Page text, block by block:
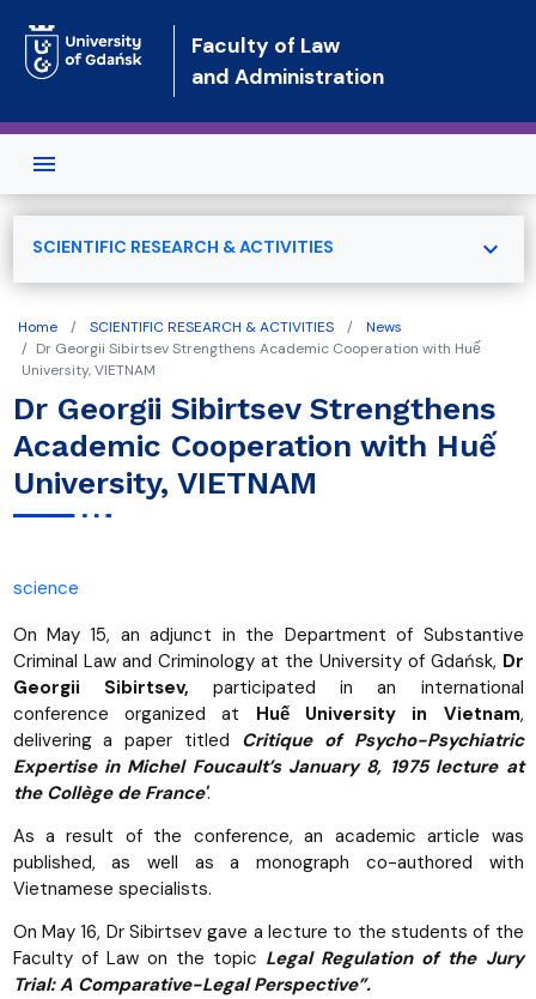
Faculty of Law
and Administration
Home SCIENTIFIC RESEARCH & ACTIVITIES
News
Dr Georgii Sibirtsev Strengthens Academic Cooperation with Huế
University, VIETNAM
Dr Georgii Sibirtsev Strengthens
Academic Cooperation with Huế
University, VIETNAM
science
On May 15, an adjunct in the Department of Substantive
Criminal Law and Criminology at the University of Gdańsk, Dr
Georgii Sibirtsev, participated in an international
conference organized at Huế University in Vietnam,
delivering a paper titled Critique of Psycho-Psychiatric
Expertise in Michel Foucault’s January 8, 1975 lecture at
the Collège de France'.
As a result of the conference, an academic article was
published, as well as a monograph co-authored with
Vietnamese specialists.
On May 16, Dr Sibirtsev gave a lecture to the students of the
Faculty of Law on the topic Legal Regulation of the Jury
Trial: A Comparative-Legal Perspective”.
SCIENTIFIC RESEARCH & ACTIVITIES expand_more